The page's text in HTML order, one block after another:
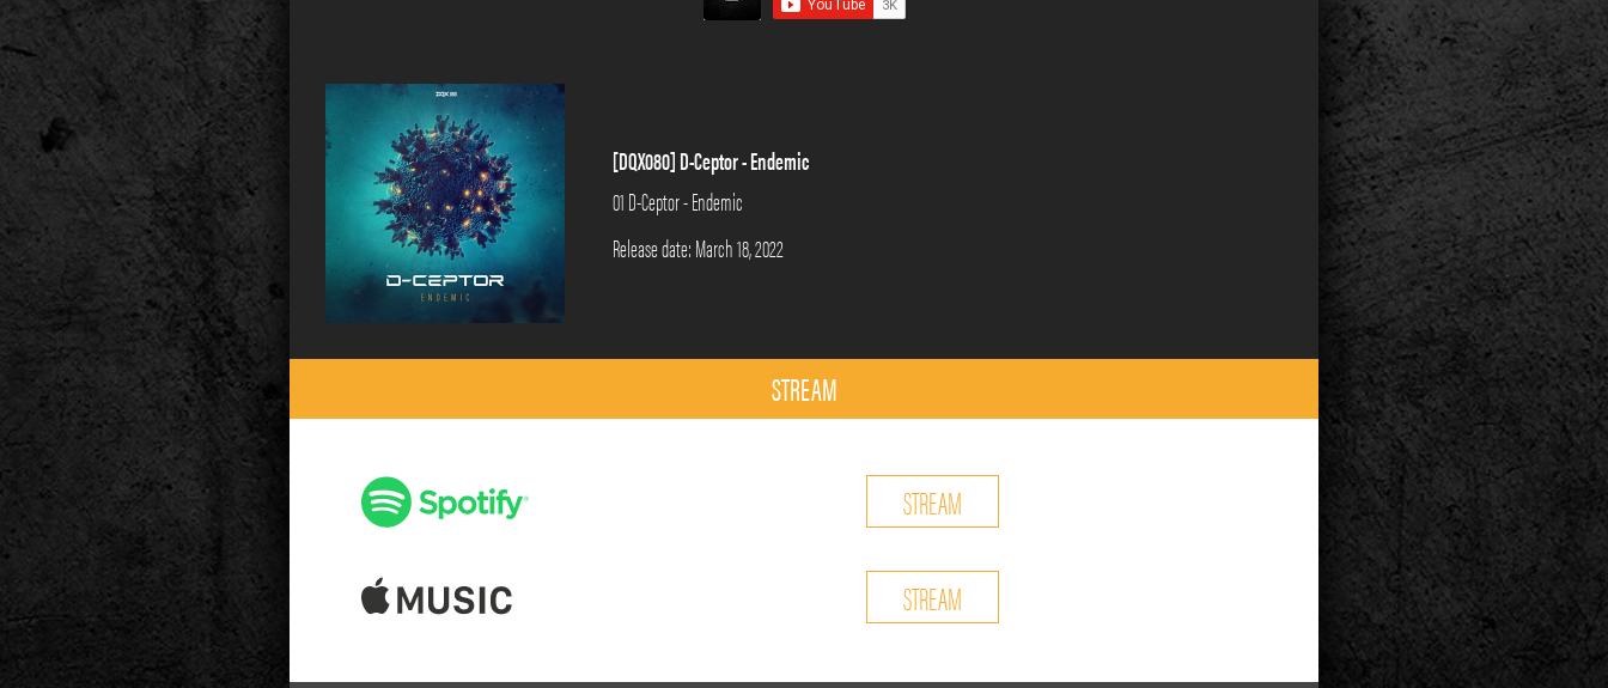
[DQX080] D-Ceptor - Endemic
01 D-Ceptor - Endemic
Release date: March 18, 2022
STREAM
STREAM
STREAM